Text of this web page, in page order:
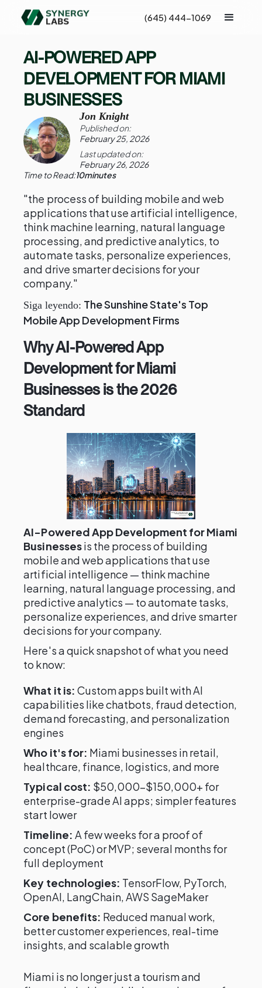
(645) 444-1069
AI-POWERED APP
DEVELOPMENT FOR MIAMI
BUSINESSES
Jon Knight
Published on:
February 25, 2026
Last updated on:
February 26, 2026
Time to Read:10minutes
"the process of building mobile and web
applications that use artificial intelligence,
think machine learning, natural language
processing, and predictive analytics, to
automate tasks, personalize experiences,
and drive smarter decisions for your
company."
Siga leyendo: The Sunshine State's Top
Mobile App Development Firms
Why AI-Powered App
Development for Miami
Businesses is the 2026
Standard
AI-Powered App Development for Miami
Businessesis the process of building
mobile and web applications that use
artificial intelligence — think machine
learning, natural language processing, and
predictive analytics — to automate tasks,
personalize experiences, and drive smarter
decisions for your company.
Here's a quick snapshot of what you need
to know:
What it is: Custom apps built with AI
capabilities like chatbots, fraud detection,
demand forecasting, and personalization
engines
Who it's for: Miami businesses in retail,
healthcare, finance, logistics, and more
Typical cost: $50,000–$150,000+ for
enterprise-grade AI apps; simpler features
start lower
Timeline: A few weeks for a proof of
concept (PoC) or MVP; several months for
full deployment
Key technologies: TensorFlow, PyTorch,
OpenAI, LangChain, AWS SageMaker
Core benefits: Reduced manual work,
better customer experiences, real-time
insights, and scalable growth
Miami is no longer just a tourism and